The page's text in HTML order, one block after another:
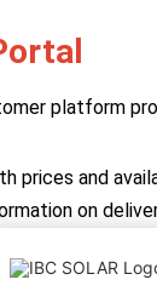
platform
prices and
on
PV